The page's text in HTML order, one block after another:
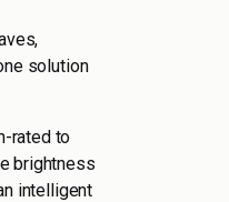
solution
rated to
brightness
intelligent